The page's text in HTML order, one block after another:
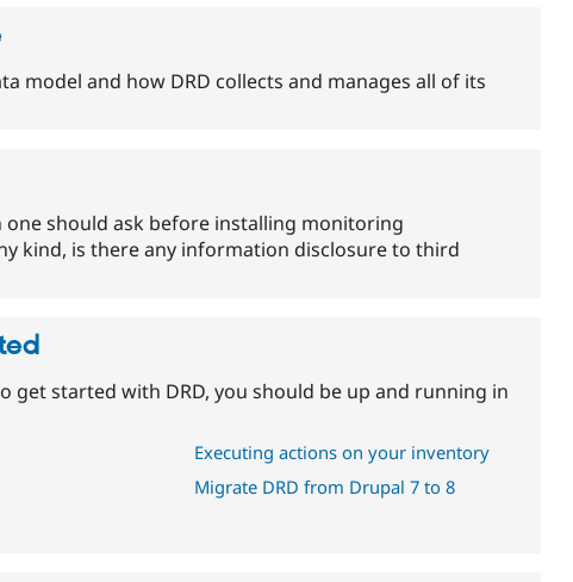
model and how DRD collects and manages all of its
should ask before installing monitoring
kind, is there any information disclosure to third
get started with DRD, you should be up and running in
Executing actions on your inventory
Migrate DRD from Drupal 7 to 8